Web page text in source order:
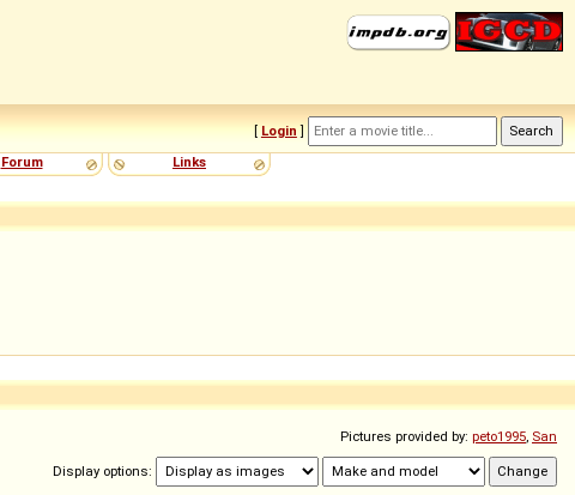
[ Login ]
Forum Links
Pictures provided by: peto1995, San
Display options: